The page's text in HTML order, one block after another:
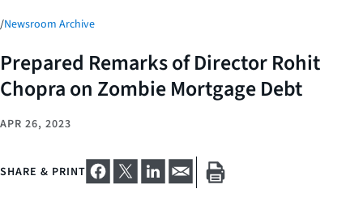
/Newsroom Archive
Prepared Remarks of Director Rohit
Chopra on Zombie Mortgage Debt
APR 26, 2023
SHARE & PRINT